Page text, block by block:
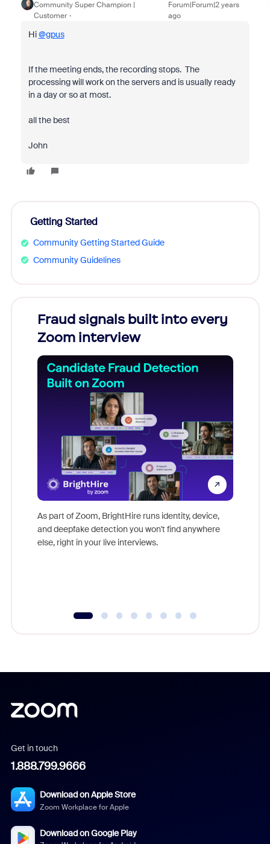
Community Super Champion |
Customer
Forum|Forum|2 years
ago
Hi@gpus
If the meeting ends, the recording stops. The
processing will work on the servers and is usually ready
in a day or so at most.
all the best
John
Getting Started
Community Getting Started Guide
Community Guidelines
Fraud signals built into every
Zoom interview
As part of Zoom, BrightHire runs identity, device,
and deepfake detection you won't find anywhere
else, right in your live interviews.
Get in touch
1.888.799.9666
Download on Apple Store
Zoom Workplace for Apple
Download on Google Play